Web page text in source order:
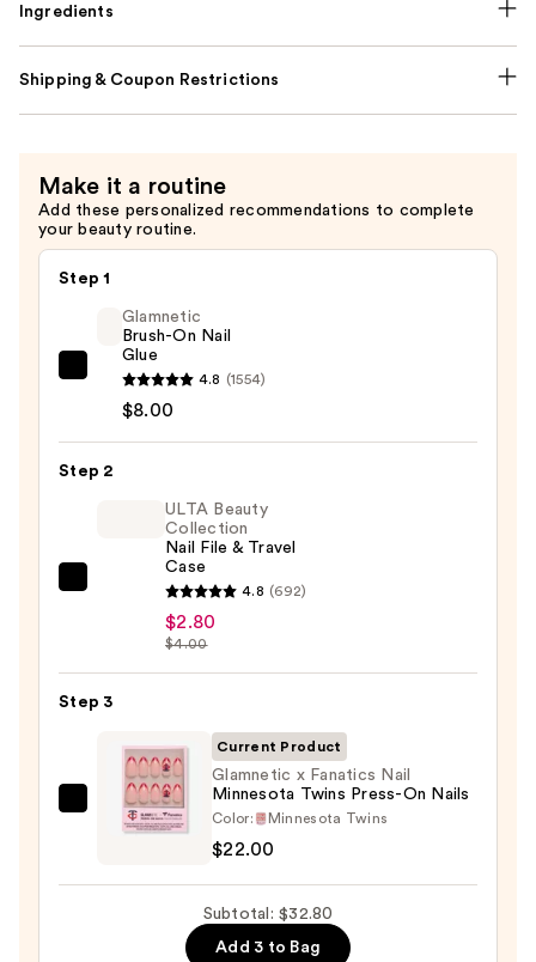
Ingredients
Shipping & Coupon Restrictions
Make it a routine
Add these personalized recommendations to complete
your beauty routine.
Step 1
Glamnetic
Brush-
Nail
Glamnetic
Brush-On Nail
Glue
4.8 (1554)
$8.00
Step 2
Collection
Nail
File
Travel
Case
ULTA Beauty
Collection
Nail File & Travel
Case
4.8 (692)
$2.80
$4.00
Step 3
Glamnetic
Current Product
Glamnetic x Fanatics Nail
Minnesota Twins Press-On Nails
Color: Minnesota Twins
$22.00
Subtotal: $32.80
Add 3 to Bag